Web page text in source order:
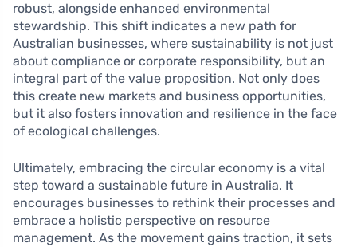
robust, alongside enhanced environmental
stewardship. This shift indicates a new path for
Australian businesses, where sustainability is not just
about compliance or corporate responsibility, but an
integral part of the value proposition. Not only does
this create new markets and business opportunities,
but it also fosters innovation and resilience in the face
of ecological challenges.
Ultimately, embracing the circular economy is a vital
step toward a sustainable future in Australia. It
encourages businesses to rethink their processes and
embrace a holistic perspective on resource
management. As the movement gains traction, it sets